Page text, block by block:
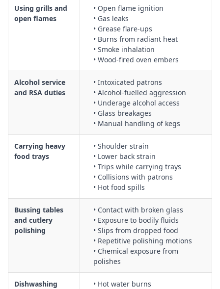
and manoeuvring of carts, navigating crowded areas, and
managing hot and cold items
Handling room service trolleys, including manual handling
techniques, use of lifts, and controls for uneven or sloped
Hot beverage spill prevention, including safe pouring, cup
and lid selection, and controls for transporting hot liquids
Hot food service, including burn and scald prevention, safe
use of heat lamps and bain-maries, and allergen and
Kitchen service coordination between front-of-house and
back-of-house, including communication protocols and safe
movement in congested areas
General housekeeping in hospitality areas, including floor
cleaning, storage of equipment, and waste management to
reduce slip, trip, and fall hazards
Using grills and
open flames
• Open flame ignition
• Gas leaks
• Grease flare‑ups
• Burns from radiant heat
• Smoke inhalation
• Wood‑fired oven embers
Alcohol service
and RSA duties
• Intoxicated patrons
• Alcohol‑fuelled aggression
• Underage alcohol access
• Glass breakages
• Manual handling of kegs
Carrying heavy
food trays
• Shoulder strain
• Lower back strain
• Trips while carrying trays
• Collisions with patrons
• Hot food spills
Bussing tables
and cutlery
polishing
• Contact with broken glass
• Exposure to bodily fluids
• Slips from dropped food
• Repetitive polishing motions
• Chemical exposure from
polishes
Dishwashing
• Hot water burns